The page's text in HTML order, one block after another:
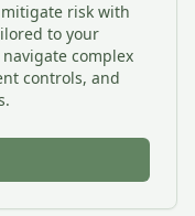
risk with
to your
complex
controls, and